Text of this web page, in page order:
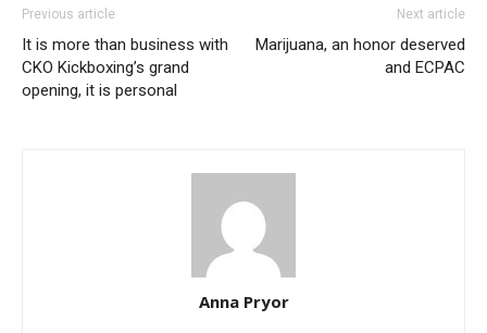
Previous article
It is more than business with
CKO Kickboxing’s grand
opening, it is personal
Next article
Marijuana, an honor deserved
and ECPAC
Anna Pryor